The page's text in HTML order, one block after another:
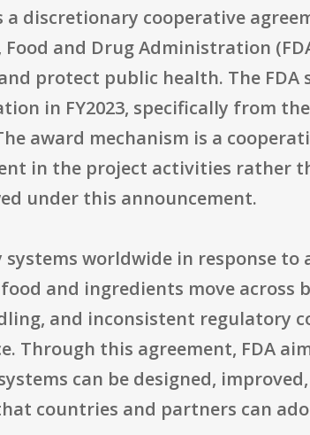
discretionary cooperative
and Drug Administration
protect public health. The
in FY2023, specifically from
award mechanism is a
in the project activities rather
under this announcement.
worldwide in response to
and ingredients move across
and inconsistent regulatory
Through this agreement, FDA
can be designed,
countries and partners can